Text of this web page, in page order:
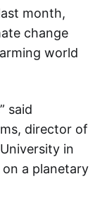
month,
change
world
said
director of
in
a planetary